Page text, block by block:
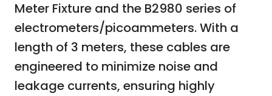
Meter Fixture and the B2980 series of
electrometers/picoammeters. With a
length of 3 meters, these cables are
engineered to minimize noise and
leakage currents, ensuring highly